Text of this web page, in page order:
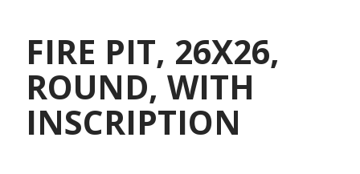
FIRE PIT, 26X26,
ROUND, WITH
INSCRIPTION